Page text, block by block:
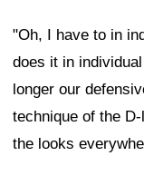
"Oh, I have to in
does it in
longer our
technique of the
the looks